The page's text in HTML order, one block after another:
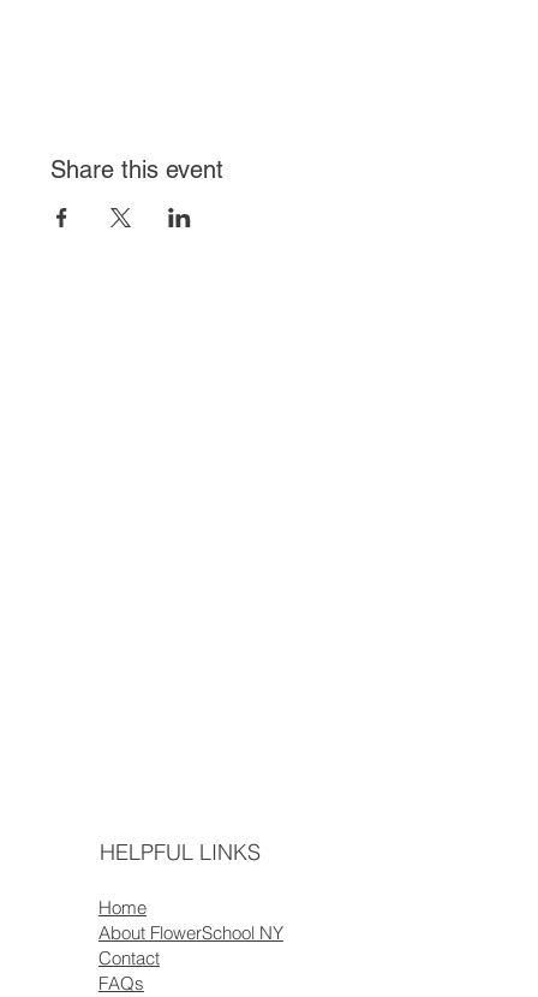
Share this event
HELPFUL LINKS
Home
About FlowerSchool NY
Contact
FAQs